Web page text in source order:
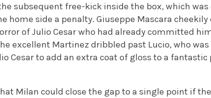
subsequent free-kick inside the box, which
home side a penalty. Giuseppe Mascara
of Julio Cesar who had already committed
excellent Martinez dribbled past Lucio, who
Cesar to add an extra coat of gloss to a
Milan could close the gap to a single point if